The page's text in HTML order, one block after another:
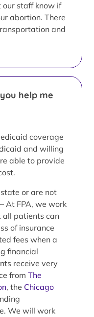
our staff know if
abortion. There
and
help me
coverage
and willing
able to provide
or are not
At FPA, we work
all patients can
of insurance
fees when a
financial
receive very
from The
, the Chicago
We will work